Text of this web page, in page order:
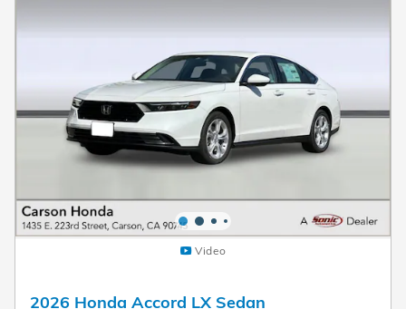
Video
2026 Honda Accord LX Sedan